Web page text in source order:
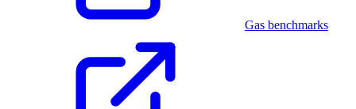
Gas benchmarks